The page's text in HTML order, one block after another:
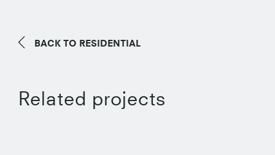
BACK TO RESIDENTIAL
Related projects